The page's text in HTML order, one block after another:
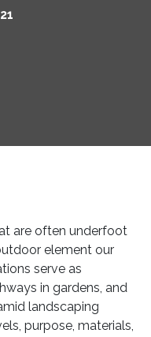
are often underfoot
element our
serve as
in gardens, and
landscaping
purpose, materials,